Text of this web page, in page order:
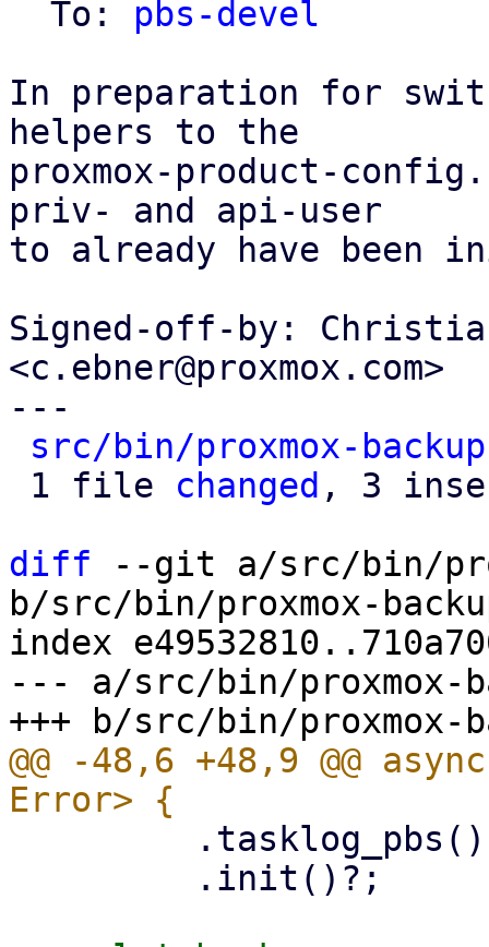
  To:
pbs-devel
In preparation for
helpers to the
proxmox-product-
priv- and api-user
to already have been
Signed-off-by:
<c.ebner@proxmox.com>
---
src/bin/proxmox-
1 file changed , 3
diff --git a/src/bin/
b/src/bin/proxmox-
index
--- a/src/bin/proxmox-
@@ -48,6 +48,9 @@